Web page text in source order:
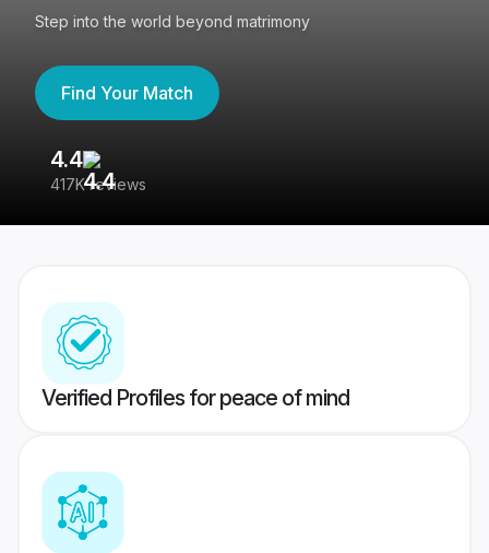
Step into the world beyond matrimony
Find Your Match
4.4
417K reviews
Verified Profiles for peace of mind